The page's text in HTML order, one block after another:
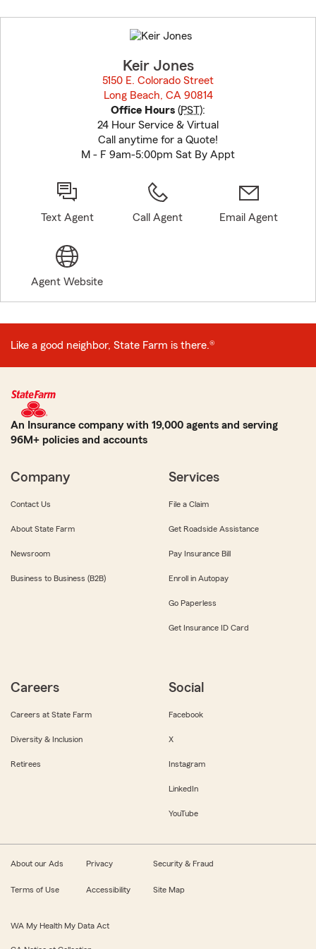
to
before
Keir Jones
5150 E. Colorado Street
Long Beach, CA 90814
Office Hours (PST):
24 Hour Service & Virtual
Call anytime for a Quote!
M - F 9am-5:00pm Sat By Appt
Text Agent Call Agent Email Agent
Agent Website
Like a good neighbor, State Farm is there.®
An Insurance company with 19,000 agents and serving
96M+ policies and accounts
Company
Contact Us
About State Farm
Newsroom
Business to Business (B2B)
Services
File a Claim
Get Roadside Assistance
Pay Insurance Bill
Enroll in Autopay
Go Paperless
Get Insurance ID Card
Careers
Careers at State Farm
Diversity & Inclusion
Retirees
Social
Facebook
X
Instagram
LinkedIn
YouTube
About our Ads Privacy Security & Fraud
Terms of Use Accessibility Site Map
WA My Health My Data Act